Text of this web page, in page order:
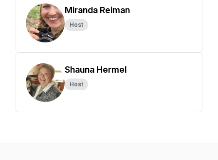
Miranda Reiman
Host
Shauna Hermel
Host